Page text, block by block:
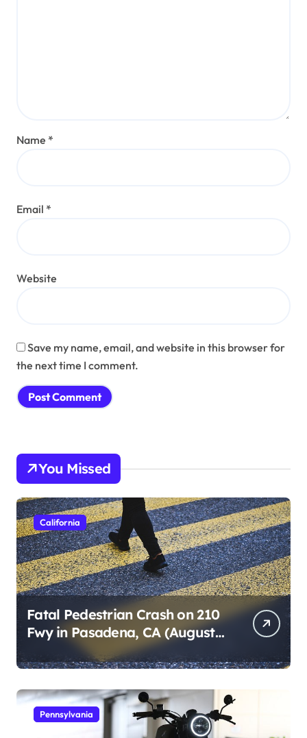
Name *
Email *
Website
Save my name, email, and website in this browser for
the next time I comment.
You Missed
California
Fatal Pedestrian Crash on 210
Fwy in Pasadena, CA (August
Pennsylvania